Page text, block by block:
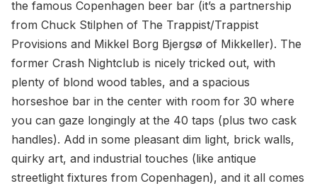
the famous Copenhagen beer bar (it’s a partnership
from Chuck Stilphen of The Trappist/Trappist
Provisions and Mikkel Borg Bjergsø of Mikkeller). The
former Crash Nightclub is nicely tricked out, with
plenty of blond wood tables, and a spacious
horseshoe bar in the center with room for 30 where
you can gaze longingly at the 40 taps (plus two cask
handles). Add in some pleasant dim light, brick walls,
quirky art, and industrial touches (like antique
streetlight fixtures from Copenhagen), and it all comes